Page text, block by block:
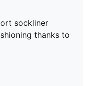
sockliner
thanks to